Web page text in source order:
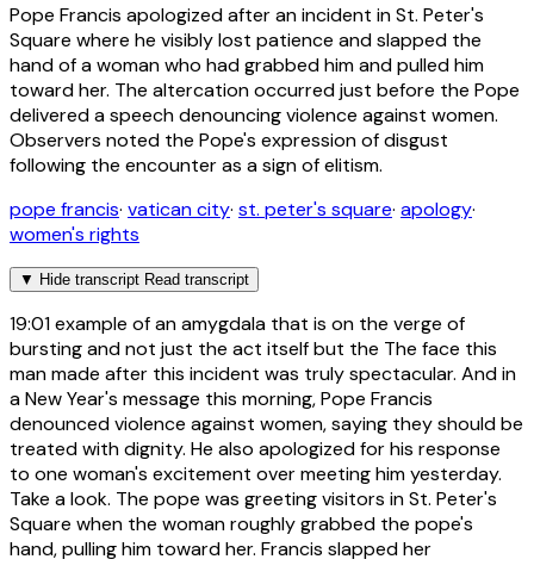
Pope Francis apologized after an incident in St. Peter's
Square where he visibly lost patience and slapped the
hand of a woman who had grabbed him and pulled him
toward her. The altercation occurred just before the Pope
delivered a speech denouncing violence against women.
Observers noted the Pope's expression of disgust
following the encounter as a sign of elitism.
pope francis· vatican city· st. peter's square· apology·
women's rights
▼ Hide transcript Read transcript
19:01example of an amygdala that is on the verge of
bursting and not just the act itself but the The face this
man made after this incident was truly spectacular. And in
a New Year's message this morning, Pope Francis
denounced violence against women, saying they should be
treated with dignity. He also apologized for his response
to one woman's excitement over meeting him yesterday.
Take a look. The pope was greeting visitors in St. Peter's
Square when the woman roughly grabbed the pope's
hand, pulling him toward her. Francis slapped her